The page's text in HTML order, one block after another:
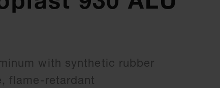
with synthetic rubber
flame-retardant